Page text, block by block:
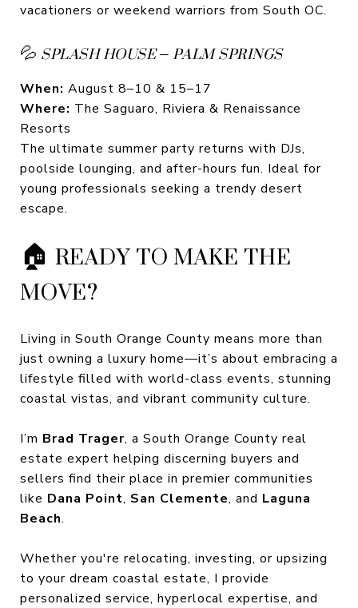
vacationers or weekend warriors from South OC.
💦SPLASH HOUSE – PALM SPRINGS
When: August 8–10 & 15–17
Where: The Saguaro, Riviera & Renaissance
Resorts
The ultimate summer party returns with DJs,
poolside lounging, and after-hours fun. Ideal for
young professionals seeking a trendy desert
escape.
🏠 READY TO MAKE THE
MOVE?
Living in South Orange County means more than
just owning a luxury home—it’s about embracing a
lifestyle filled with world-class events, stunning
coastal vistas, and vibrant community culture.
I’m Brad Trager, a South Orange County real
estate expert helping discerning buyers and
sellers find their place in premier communities
like Dana Point, San Clemente, and Laguna
Beach.
Whether you're relocating, investing, or upsizing
to your dream coastal estate, I provide
personalized service, hyperlocal expertise, and